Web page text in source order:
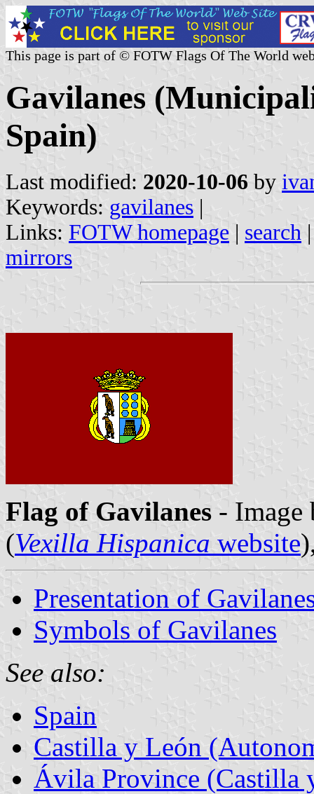
This page is part of © FOTW Flags Of The World
Gavilanes
Spain)
Last modified: 2020-10-06 by
Keywords: gavilanes |
Links: FOTW homepage | search
mirrors
Flag of Gavilanes -
(Vexilla Hispanica website
Presentation of
Symbols of Gavilanes
See also:
Spain
Castilla y León
Ávila Province (Castilla